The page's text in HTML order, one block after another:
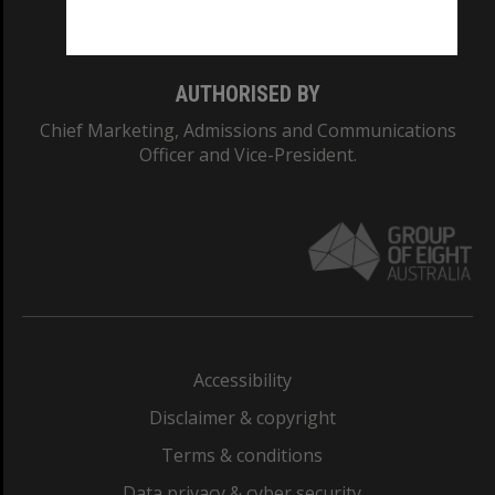
AUTHORISED BY
Chief Marketing, Admissions and Communications
Officer and Vice-President.
Accessibility
Disclaimer & copyright
Terms & conditions